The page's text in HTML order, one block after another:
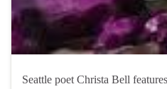
Seattle poet Christa Bell